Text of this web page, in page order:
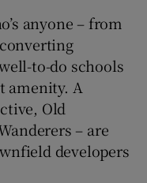
anyone – from
to-do schools
amenity. A
Old
– are
developers